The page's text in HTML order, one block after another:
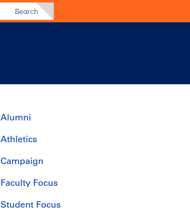
Search
Alumni
Athletics
Campaign
Faculty Focus
Student Focus